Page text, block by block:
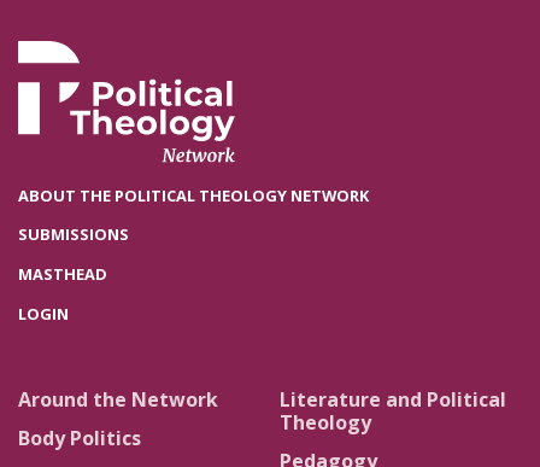
ABOUT THE POLITICAL THEOLOGY NETWORK
SUBMISSIONS
MASTHEAD
LOGIN
Around the Network
Body Politics
Literature and Political
Theology
Pedagogy